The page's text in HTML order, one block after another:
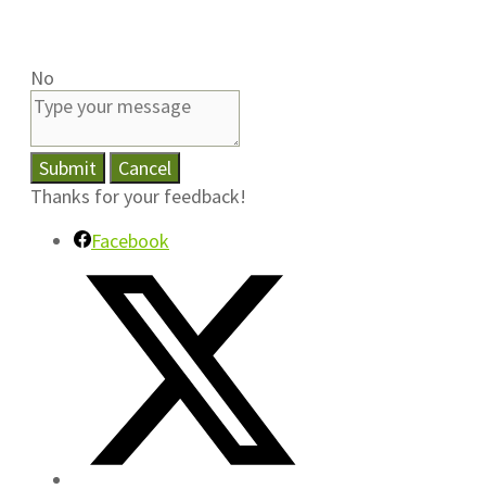
No
Submit
Cancel
Thanks for your feedback!
Facebook